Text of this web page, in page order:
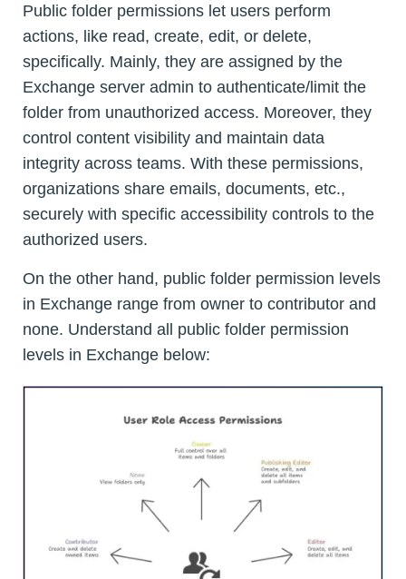
Public folder permissions let users perform
actions, like read, create, edit, or delete,
specifically. Mainly, they are assigned by the
Exchange server admin to authenticate/limit the
folder from unauthorized access. Moreover, they
control content visibility and maintain data
integrity across teams. With these permissions,
organizations share emails, documents, etc.,
securely with specific accessibility controls to the
authorized users.
On the other hand, public folder permission levels
in Exchange range from owner to contributor and
none. Understand all public folder permission
levels in Exchange below: